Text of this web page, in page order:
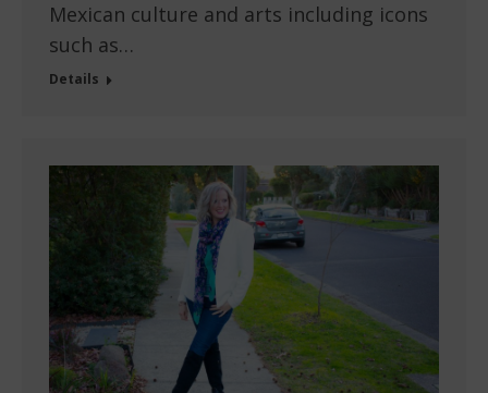
Mexican culture and arts including icons
such as…
Details